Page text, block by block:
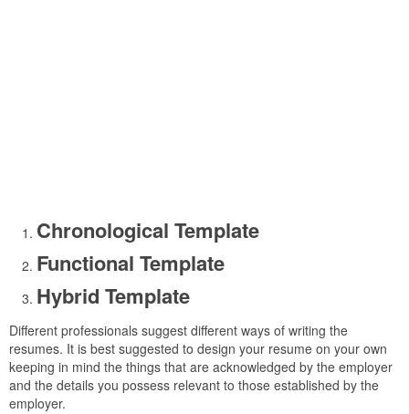
Chronological Template
Functional Template
Hybrid Template
Different professionals suggest different ways of writing the
resumes. It is best suggested to design your resume on your own
keeping in mind the things that are acknowledged by the employer
and the details you possess relevant to those established by the
employer.